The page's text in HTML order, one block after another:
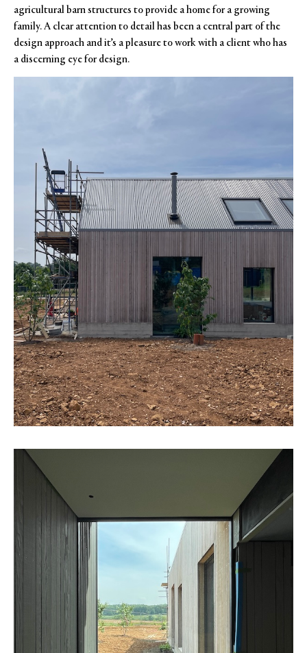
agricultural barn structures to provide a home for a growing
family. A clear attention to detail has been a central part of the
design approach and it’s a pleasure to work with a client who has
a discerning eye for design.